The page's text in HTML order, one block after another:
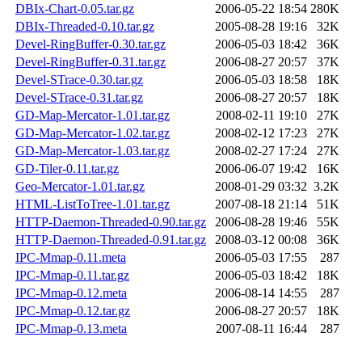
DBIx-Chart-0.05.tar.gz
2006-05-22 18:54 280K
DBIx-Threaded-0.10.tar.gz
2005-08-28 19:16
32K
Devel-RingBuffer-0.30.tar.gz
2006-05-03 18:42
36K
Devel-RingBuffer-0.31.tar.gz
2006-08-27 20:57
37K
Devel-STrace-0.30.tar.gz
2006-05-03 18:58
18K
Devel-STrace-0.31.tar.gz
2006-08-27 20:57
18K
GD-Map-Mercator-1.01.tar.gz
2008-02-11 19:10
27K
GD-Map-Mercator-1.02.tar.gz
2008-02-12 17:23
27K
GD-Map-Mercator-1.03.tar.gz
2008-02-27 17:24
27K
GD-Tiler-0.11.tar.gz
2006-06-07 19:42
16K
Geo-Mercator-1.01.tar.gz
2008-01-29 03:32 3.2K
HTML-ListToTree-1.01.tar.gz
2007-08-18 21:14
51K
HTTP-Daemon-Threaded-0.90.tar.gz
2006-08-28 19:46
55K
HTTP-Daemon-Threaded-0.91.tar.gz
2008-03-12 00:08
36K
IPC-Mmap-0.11.meta
2006-05-03 17:55
287
IPC-Mmap-0.11.tar.gz
2006-05-03 18:42
18K
IPC-Mmap-0.12.meta
2006-08-14 14:55
287
IPC-Mmap-0.12.tar.gz
2006-08-27 20:57
18K
IPC-Mmap-0.13.meta
2007-08-11 16:44
287